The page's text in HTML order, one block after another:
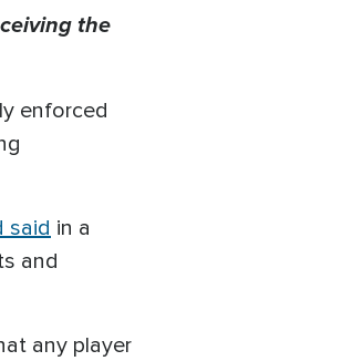
the
enforced
said in a
and
any player